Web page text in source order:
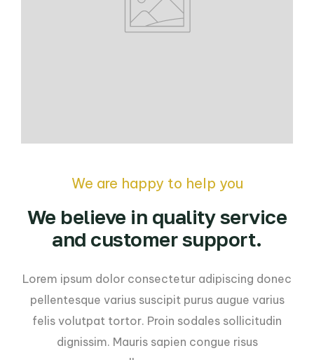
We are happy to help you
We believe in quality service
and customer support.
Lorem ipsum dolor consectetur adipiscing donec
pellentesque varius suscipit purus augue varius
felis volutpat tortor. Proin sodales sollicitudin
dignissim. Mauris sapien congue risus